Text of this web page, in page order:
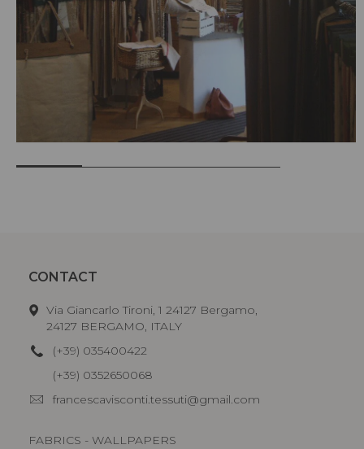
CONTACT
Via Giancarlo Tironi, 1 24127 Bergamo,
24127 BERGAMO, ITALY
(+39) 035400422
(+39) 0352650068
francescavisconti.tessuti@gmail.com
FABRICS - WALLPAPERS